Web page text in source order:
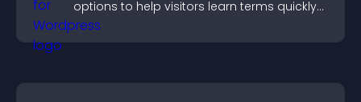
options to help visitors learn terms quickly
and navigate complex topics with ease.